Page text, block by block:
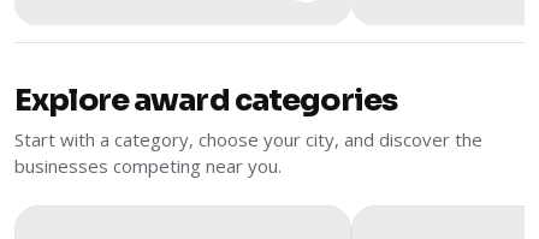
Explore award categories
Start with a category, choose your city, and discover the
businesses competing near you.